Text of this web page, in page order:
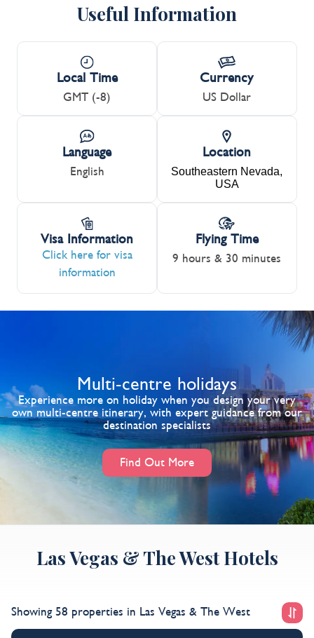
Useful Information
Local Time
GMT (-8)
Currency
US Dollar
Language
English
Location
Southeastern Nevada,
USA
Visa Information
Click here for visa
information
Flying Time
9 hours & 30 minutes
Multi-centre holidays
Experience more on holiday when you design your very
own multi-centre itinerary, with expert guidance from our
destination specialists
Find Out More
Las Vegas & The West Hotels
Showing 58 properties in Las Vegas & The West